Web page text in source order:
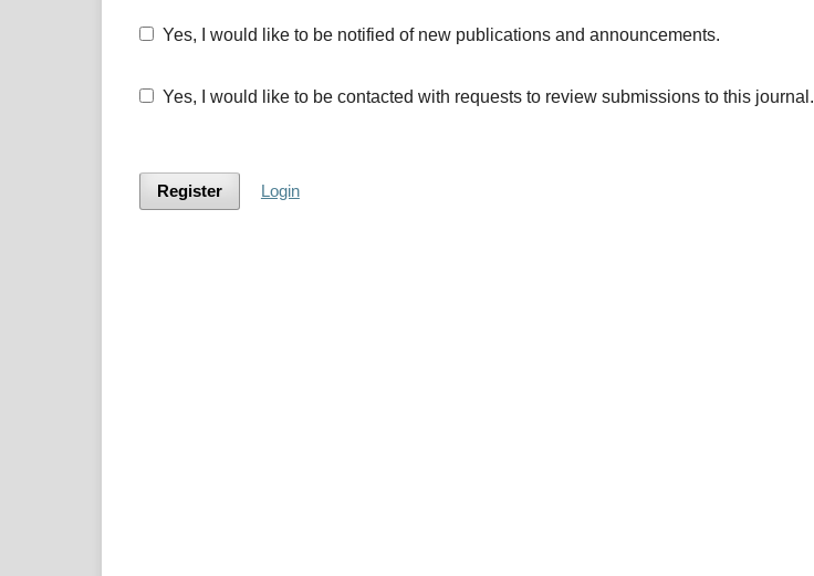
Yes, I would like to be notified of new publications and announcements.
Yes, I would like to be contacted with requests to review submissions to this journal.
Register Login